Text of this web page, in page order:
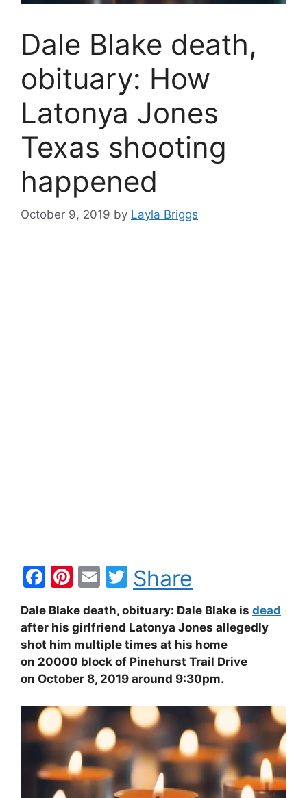
Dale Blake death,
obituary: How
Latonya Jones
Texas shooting
happened
October 9, 2019 by Layla Briggs
F
a
c
e
b
o
o
k
Pi
nt
er
e
st
E
m
ai
l
T
w
itt
er
Share
Dale Blake death, obituary: Dale Blake is dead
after his girlfriend Latonya Jones allegedly
shot him multiple times at his home
on 20000 block of Pinehurst Trail Drive
on October 8, 2019 around 9:30pm.